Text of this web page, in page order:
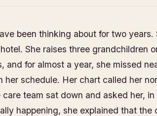
been thinking about for two years.
She raises three grandchildren
and for almost a year, she missed
her schedule. Her chart called her
team sat down and asked her, in
happening, she explained that the